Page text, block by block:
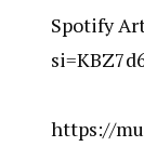
Spotify
https://